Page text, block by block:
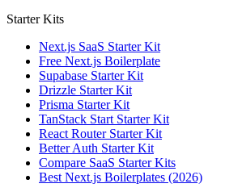
Starter Kits
Next.js SaaS Starter Kit
Free Next.js Boilerplate
Supabase Starter Kit
Drizzle Starter Kit
Prisma Starter Kit
TanStack Start Starter Kit
React Router Starter Kit
Better Auth Starter Kit
Compare SaaS Starter Kits
Best Next.js Boilerplates (2026)